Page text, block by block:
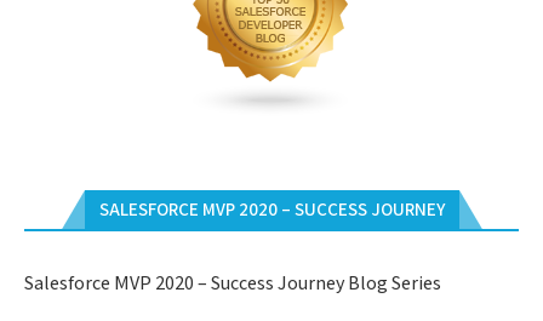
SALESFORCE MVP 2020 – SUCCESS JOURNEY
Salesforce MVP 2020 – Success Journey Blog Series